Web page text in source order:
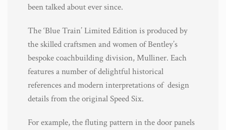
been talked about ever since.
The ‘Blue Train’ Limited Edition is produced by
the skilled craftsmen and women of Bentley’s
bespoke coachbuilding division, Mulliner. Each
features a number of delightful historical
references and modern interpretations of design
details from the original Speed Six.
For example, the fluting pattern in the door panels